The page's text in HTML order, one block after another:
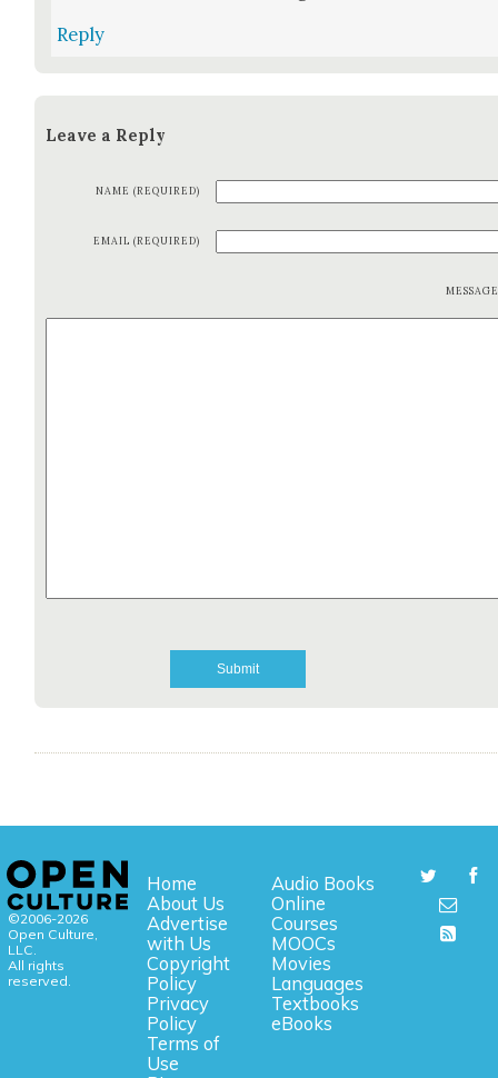
Reply
Leave a Reply
NAME (REQUIRED)
EMAIL (REQUIRED)
©2006-2026
Open Culture,
LLC.
All rights
reserved.
Home
About Us
Advertise
with Us
Copyright
Policy
Privacy
Policy
Terms of
Use
Audio Books
Online
Courses
MOOCs
Movies
Languages
Textbooks
eBooks